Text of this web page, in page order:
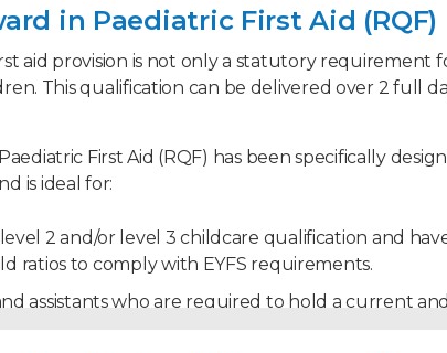
in Paediatric First Aid (RQF)
aid provision is not only a statutory requirement
This qualification can be delivered over 2 full
First Aid (RQF) has been specifically
is ideal for:
2 and/or level 3 childcare qualification and
ratios to comply with EYFS requirements.
assistants who are required to hold a current